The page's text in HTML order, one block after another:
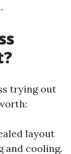
trying out
layout
and cooling.